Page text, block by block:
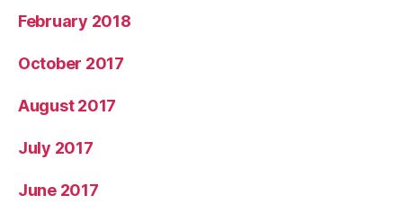
February 2018
October 2017
August 2017
July 2017
June 2017